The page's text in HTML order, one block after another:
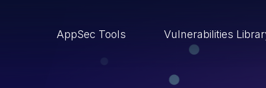
AppSec Tools Vulnerabilities